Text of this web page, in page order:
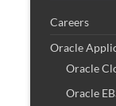
Careers
Oracle
Oracle
Oracle